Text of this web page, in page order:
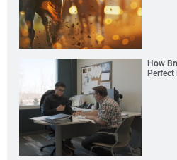
How
Perfect